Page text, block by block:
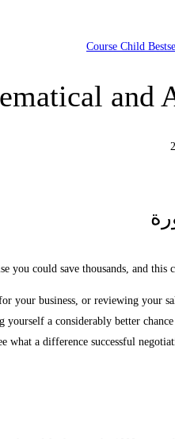
Course Child
and
could save thousands, and this
your business, or reviewing your
a considerably better
what a difference successful